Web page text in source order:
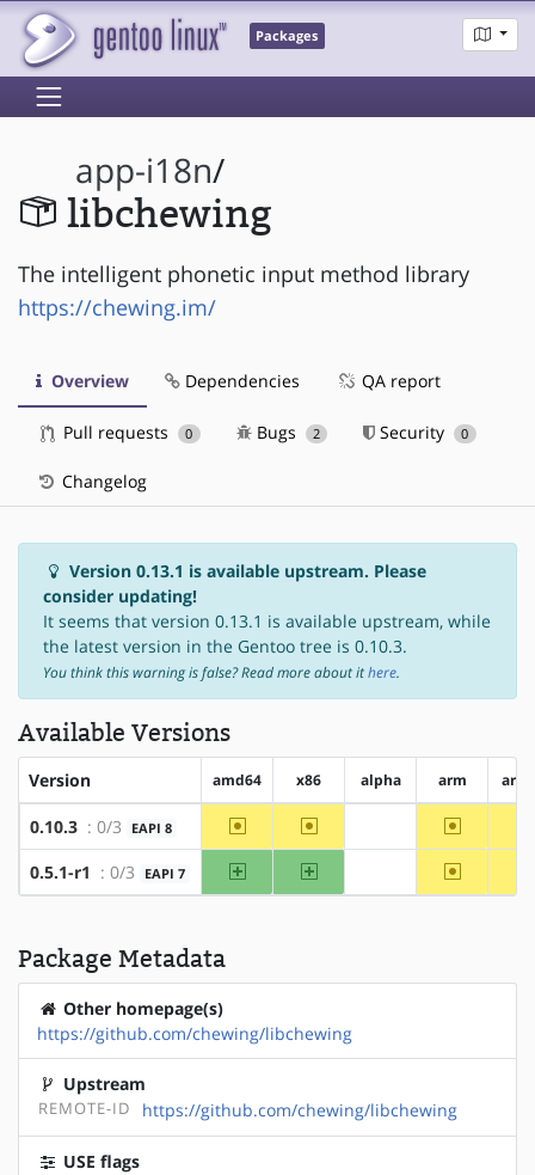
Packages
app-i18n/
libchewing
The intelligent phonetic input method library
https://chewing.im/
Overview Dependencies QA report
Pull requests 0 Bugs 2 Security 0
Changelog
Version 0.13.1 is available upstream. Please
consider updating!
It seems that version 0.13.1 is available upstream, while
the latest version in the Gentoo tree is 0.10.3.
You think this warning is false? Read more about ithere.
Available Versions
Version amd64 x86 alpha arm
0.10.3 : 0/3 EAPI 8 ~amd64 ~x86 ~arm
0.5.1-r1 : 0/3 EAPI 7 amd64 x86 ~arm
Package Metadata
Other homepage(s)
https://github.com/chewing/libchewing
Upstream
REMOTE-ID https://github.com/chewing/libchewing
USE flags